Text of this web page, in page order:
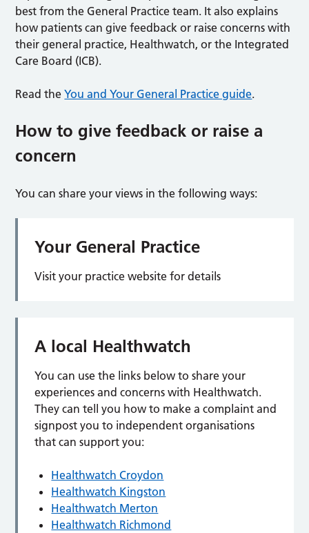
best from the General Practice team. It also explains
how patients can give feedback or raise concerns with
their general practice, Healthwatch, or the Integrated
Care Board (ICB).
Read theYou and Your General Practice guide.
How to give feedback or raise a
concern
You can share your views in the following ways:
Your General Practice
Visit your practice website for details
A local Healthwatch
You can use the links below to share your
experiences and concerns with Healthwatch.
They can tell you how to make a complaint and
signpost you to independent organisations
that can support you:
Healthwatch Croydon
Healthwatch Kingston
Healthwatch Merton
Healthwatch Richmond